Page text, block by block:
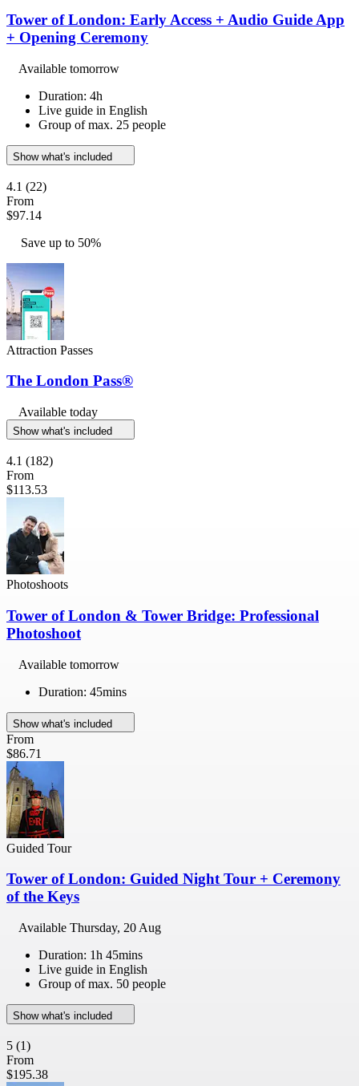
Tower of London: Early Access + Audio Guide App
+ Opening Ceremony
Available tomorrow
Duration: 4h
Live guide in English
Group of max. 25 people
Show what's included
4.1 (22)
From
$97.14
Save up to 50%
Attraction Passes
The London Pass®
Available today
Show what's included
4.1 (182)
From
$113.53
Photoshoots
Tower of London & Tower Bridge: Professional
Photoshoot
Available tomorrow
Duration: 45mins
Show what's included
From
$86.71
Guided Tour
Tower of London: Guided Night Tour + Ceremony
of the Keys
Available Thursday, 20 Aug
Duration: 1h 45mins
Live guide in English
Group of max. 50 people
Show what's included
5 (1)
From
$195.38